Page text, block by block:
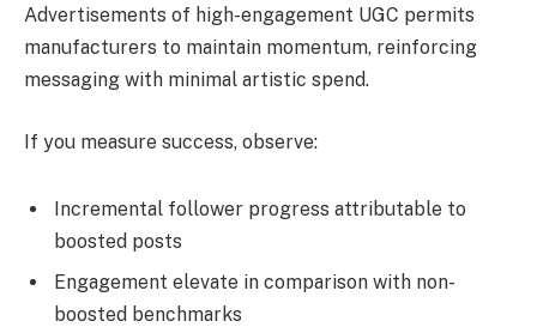
Advertisements of high-engagement UGC permits
manufacturers to maintain momentum, reinforcing
messaging with minimal artistic spend.
If you measure success, observe:
Incremental follower progress attributable to
boosted posts
Engagement elevate in comparison with non-
boosted benchmarks